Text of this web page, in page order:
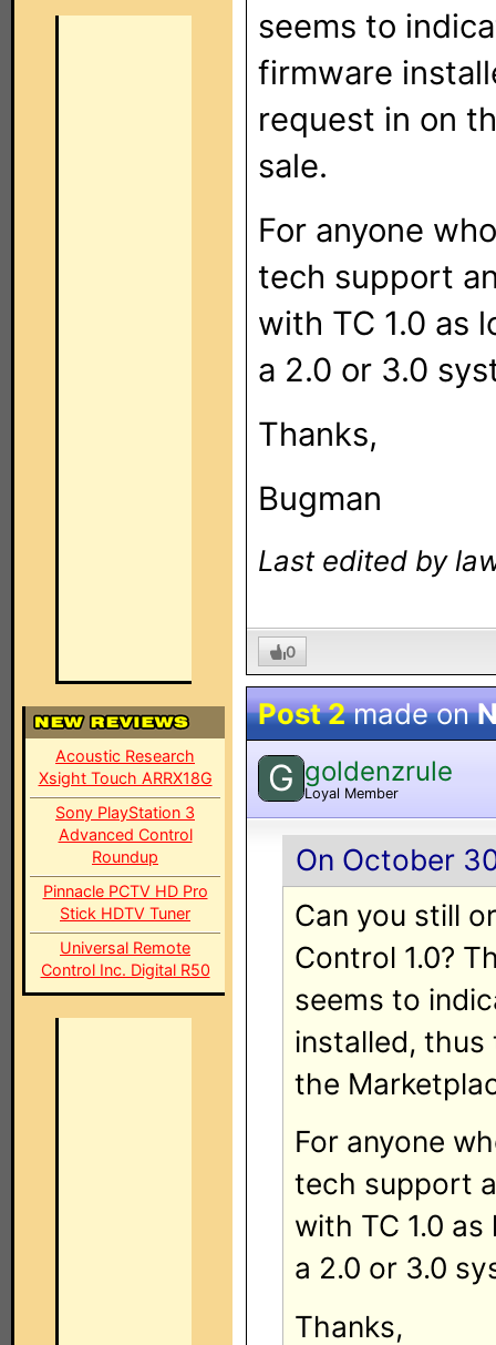
Acoustic Research
Xsight Touch ARRX18G
Sony PlayStation 3
Advanced Control
Roundup
Pinnacle PCTV HD Pro
Stick HDTV Tuner
Universal Remote
Control Inc. Digital R50
seems to
firmware
request in on
sale.
For anyone
tech support
with TC 1.0 as
a 2.0 or 3.0
Thanks,
Bugman
Last edited by
0
Post 2made on
G goldenzrule
Loyal Member
On October
Can you still
Control 1.0?
seems to
installed, thus
the
For anyone
tech support
with TC 1.0
a 2.0 or 3.0
Thanks,